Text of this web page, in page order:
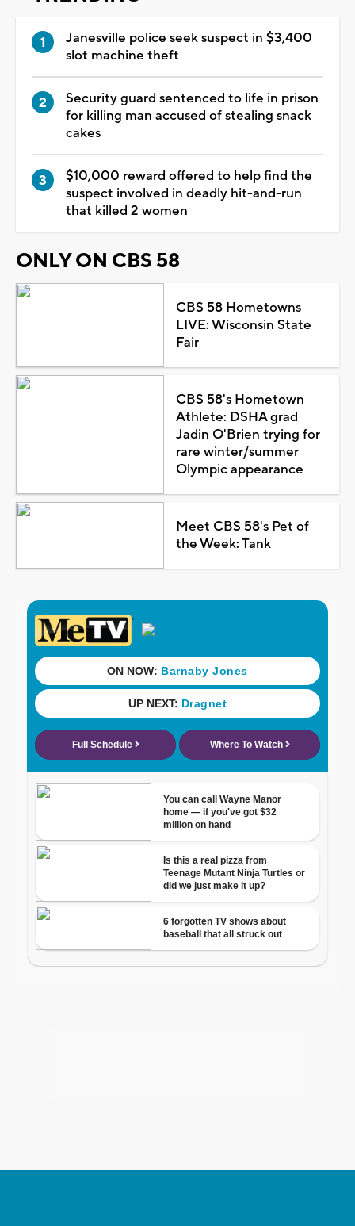
Janesville police seek suspect in $3,400
slot machine theft
Security guard sentenced to life in prison
for killing man accused of stealing snack
cakes
$10,000 reward offered to help find the
suspect involved in deadly hit-and-run
that killed 2 women
ONLY ON CBS 58
CBS 58 Hometowns
LIVE: Wisconsin State
Fair
CBS 58's Hometown
Athlete: DSHA grad
Jadin O'Brien trying for
rare winter/summer
Olympic appearance
Meet CBS 58's Pet of
the Week: Tank